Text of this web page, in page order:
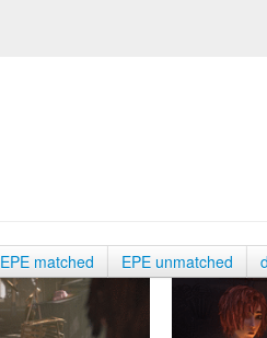
EPE matched EPE unmatched